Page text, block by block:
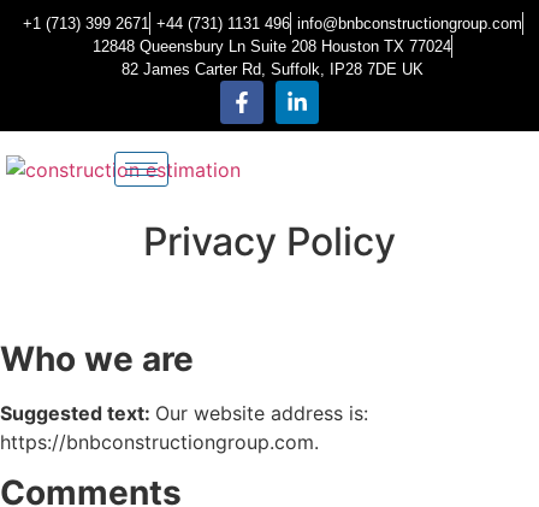
+1 (713) 399 2671 +44 (731) 1131 496 info@bnbconstructiongroup.com
12848 Queensbury Ln Suite 208 Houston TX 77024
82 James Carter Rd, Suffolk, IP28 7DE UK
Privacy Policy
Who we are
Suggested text: Our website address is:
https://bnbconstructiongroup.com.
Comments